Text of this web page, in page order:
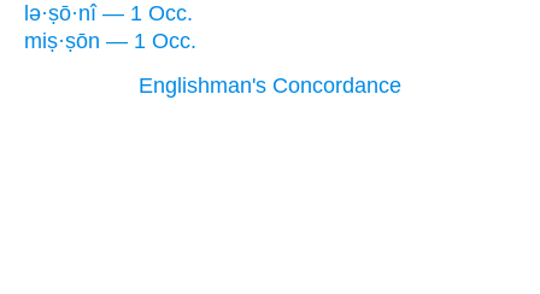
lə·ṣō·nî — 1 Occ.
miṣ·ṣōn — 1 Occ.
Englishman's Concordance